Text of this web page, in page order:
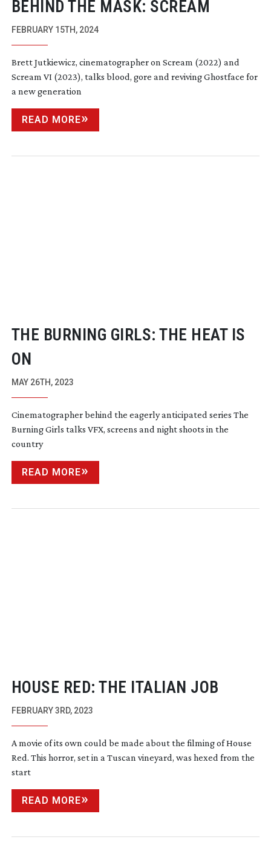
BEHIND THE MASK: SCREAM
FEBRUARY 15TH, 2024
Brett Jutkiewicz, cinematographer on Scream (2022) and
Scream VI (2023), talks blood, gore and reviving Ghostface for
a new generation
READ MORE
THE BURNING GIRLS: THE HEAT IS
ON
MAY 26TH, 2023
Cinematographer behind the eagerly anticipated series The
Burning Girls talks VFX, screens and night shoots in the
country
READ MORE
HOUSE RED: THE ITALIAN JOB
FEBRUARY 3RD, 2023
A movie of its own could be made about the filming of House
Red. This horror, set in a Tuscan vineyard, was hexed from the
start
READ MORE